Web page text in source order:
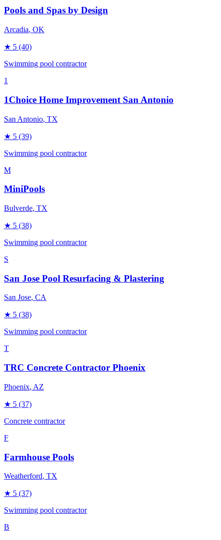
Pools and Spas by Design
Arcadia, OK
★ 5 (40)
Swimming pool contractor
1
1Choice Home Improvement San Antonio
San Antonio, TX
★ 5 (39)
Swimming pool contractor
M
MiniPools
Bulverde, TX
★ 5 (38)
Swimming pool contractor
S
San Jose Pool Resurfacing & Plastering
San Jose, CA
★ 5 (38)
Swimming pool contractor
T
TRC Concrete Contractor Phoenix
Phoenix, AZ
★ 5 (37)
Concrete contractor
F
Farmhouse Pools
Weatherford, TX
★ 5 (37)
Swimming pool contractor
B